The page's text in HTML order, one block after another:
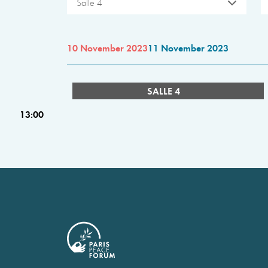
Salle 4
10 November 202311 November 2023
SALLE 4
13:00